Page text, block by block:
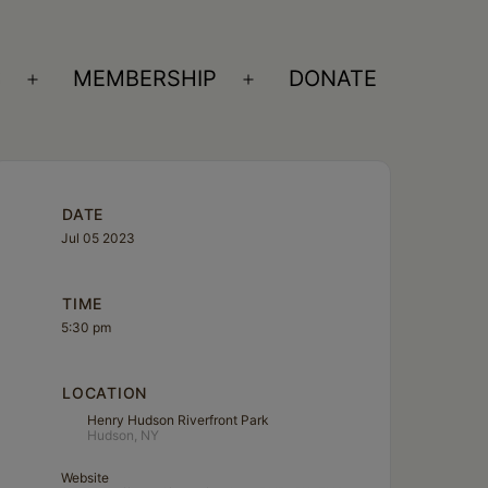
Open
MEMBERSHIP
Open
DONATE
DATE
Jul 05 2023
TIME
5:30 pm
LOCATION
Henry Hudson Riverfront Park
Hudson, NY
Website